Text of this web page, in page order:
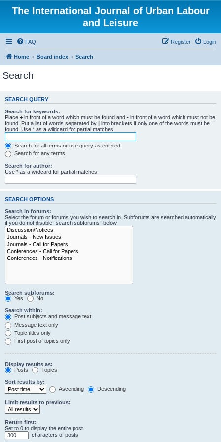
The International Journal of Urban Labour
and Leisure
FAQ Login
Register
Home Board index Search
Search
SEARCH QUERY
Search for keywords:
Place + in front of a word which must be found and - in front of a word which must not be
found. Put a list of words separated by | into brackets if only one of the words must be
found. Use * as a wildcard for partial matches.
Search for all terms or use query as entered
Search for any terms
Search for author:
Use * as a wildcard for partial matches.
SEARCH OPTIONS
Search in forums:
Select the forum or forums you wish to search in. Subforums are searched automatically
if you do not disable “search subforums“ below.
Search subforums:
Yes
No
Search within:
Post subjects and message text
Message text only
Topic titles only
First post of topics only
Display results as:
Posts
Topics
Sort results by:
Ascending
Descending
Limit results to previous:
Return first:
Set to 0 to display the entire post.
characters of posts